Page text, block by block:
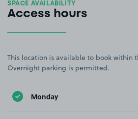
SPACE AVAILABILITY
Access hours
This location is available to book within
Overnight parking is permitted.
Monday